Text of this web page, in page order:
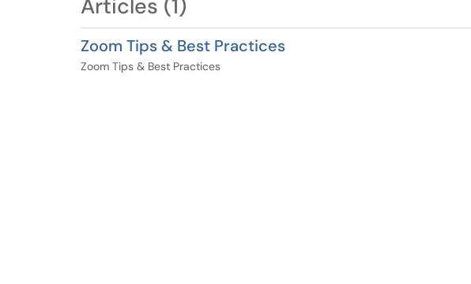
Articles (1)
Zoom Tips & Best Practices
Zoom Tips & Best Practices